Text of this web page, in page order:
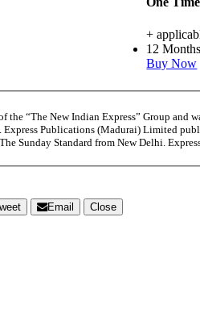
+
12
Buy Now
the “The New Indian Express” Group
Publications (Madurai) Limited
Sunday Standard from New Delhi.
Email
Close